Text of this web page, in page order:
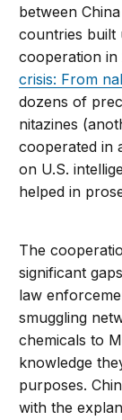
between
countries built
cooperation in
crisis: From
dozens of
nitazines
cooperated in
on U.S.
helped in
The
significant
law
smuggling
chemicals to
knowledge
purposes.
with the